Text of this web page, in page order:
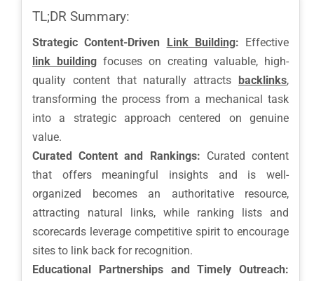
TL;DR Summary:
Strategic Content-Driven Link Building: Effective
link building focuses on creating valuable, high-
quality content that naturally attracts
backlinks,
transforming the process from a mechanical task
into a strategic approach centered on genuine
value.
Curated Content and Rankings: Curated content
that offers meaningful insights and is well-
organized becomes an authoritative resource,
attracting natural links, while ranking lists and
scorecards leverage competitive spirit to encourage
sites to link back for recognition.
Educational Partnerships and Timely Outreach: